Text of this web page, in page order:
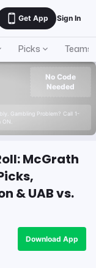
Get App Sign In
Picks Teams
Gambling Problem? Call 1-
No Code
Needed
McGrath
& UAB vs.
Download App